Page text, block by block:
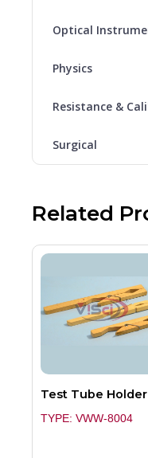
Optical
Physics
Resistance &
Surgical
Related
Test Tube Holder
TYPE: VWW-8004